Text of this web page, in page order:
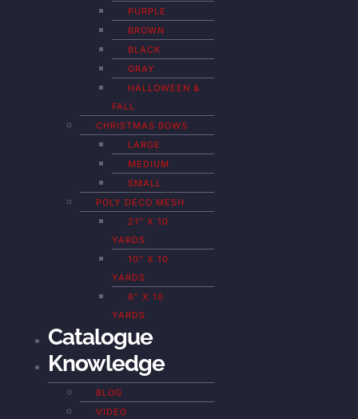
PURPLE
BROWN
BLACK
GRAY
HALLOWEEN &
FALL
CHRISTMAS BOWS
LARGE
MEDIUM
SMALL
POLY DECO MESH
21″ X 10
YARDS
10″ X 10
YARDS
6″ X 10
YARDS
Catalogue
Knowledge
BLOG
VIDEO